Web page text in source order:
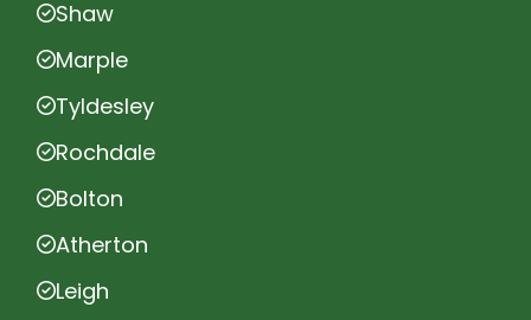
Shaw
Marple
Tyldesley
Rochdale
Bolton
Atherton
Leigh